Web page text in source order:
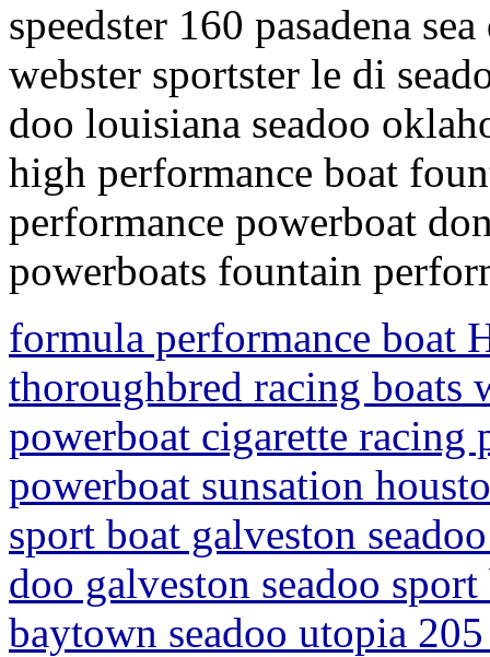
speedster 160 pasadena
webster sportster le di
doo louisiana seadoo
high performance boat
performance powerboat
powerboats fountain
formula performance boat
thoroughbred racing boats
powerboat cigarette racing
powerboat sunsation
sport boat galveston
doo galveston seadoo
baytown seadoo utopia